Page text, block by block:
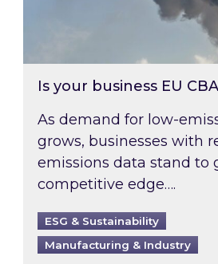
Is your business EU
As demand for low-
grows, businesses with
emissions data stand to
competitive edge….
ESG & Sustainability
Manufacturing & Industry